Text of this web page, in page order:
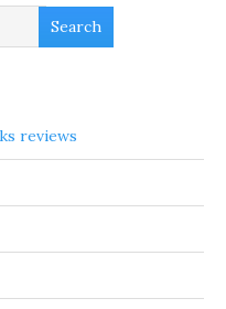
reviews